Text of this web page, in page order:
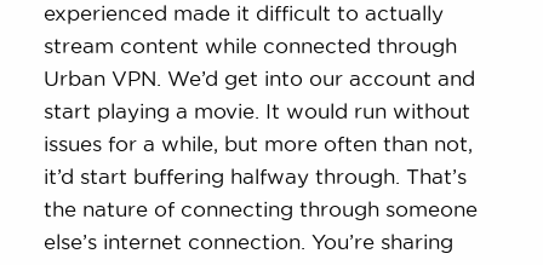
experienced made it difficult to actually
stream content while connected through
Urban VPN. We’d get into our account and
start playing a movie. It would run without
issues for a while, but more often than not,
it’d start buffering halfway through. That’s
the nature of connecting through someone
else’s internet connection. You’re sharing